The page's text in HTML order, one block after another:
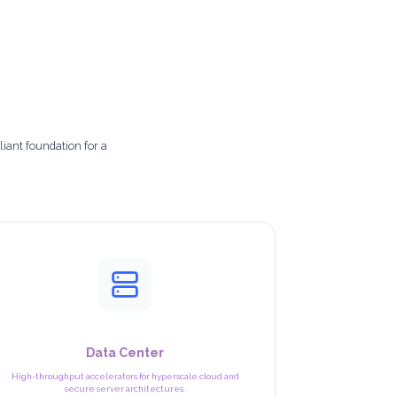
foundation for a
Data Center
High-throughput accelerators for hyperscale cloud and
secure server architectures.